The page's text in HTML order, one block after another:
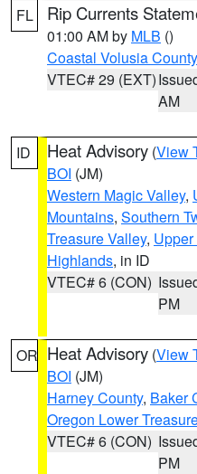
FL Rip Currents
01:00 AM by MLB ()
Coastal Volusia County
VTEC# 29 (EXT)
AM
ID Heat Advisory (View
BOI (JM)
Western Magic Valley,
Mountains, Southern
Treasure Valley,
Highlands, in ID
VTEC# 6 (CON)
PM
OR Heat Advisory (View
BOI (JM)
Harney County, Baker
Oregon Lower
VTEC# 6 (CON)
PM